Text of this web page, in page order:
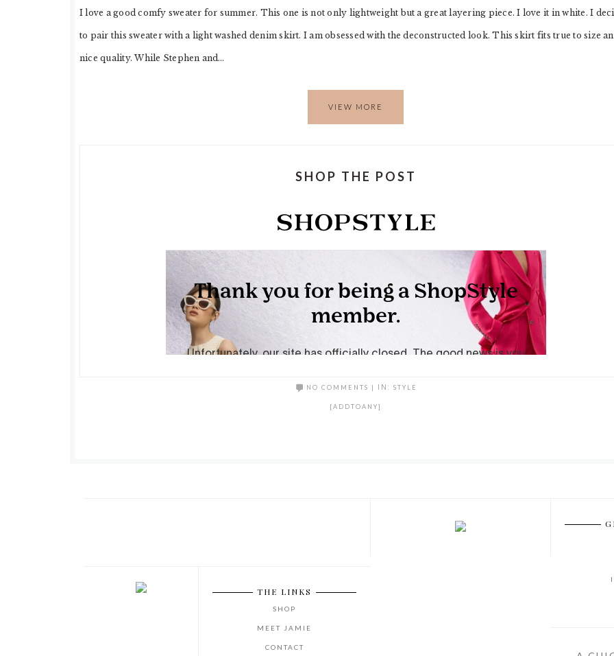
I love a good comfy sweater for summer. This one is not only lightweight but a great layering piece. I love it in white. I
to pair this sweater with a light washed denim skirt. I am obsessed with the deconstructed look. This skirt fits true to size
nice quality. While Stephen and…
VIEW MORE
SHOP THE POST
NO COMMENTS | IN: STYLE
[ADDTOANY]
THE LINKS
SHOP
MEET JAMIE
CONTACT